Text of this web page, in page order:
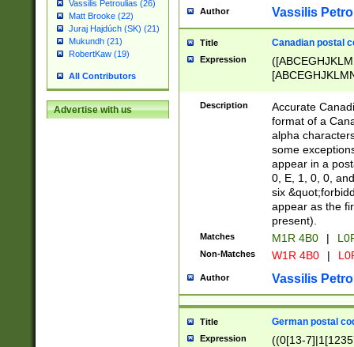
Vassilis Petroulias (26)
Matt Brooke (22)
Juraj Hajdúch (SK) (21)
Mukundh (21)
RobertKaw (19)
All Contributors
Advertise with us
Author Vassilis
Title Canadian postal
Expression
Description
Accurate
format of a
alpha
some
appear in a
0, E, 1, 0, 0,
six
appear as the
present).
Matches M1R 4B0 |
Non-Matches W1R 4B0 |
Author Vassilis
Title German postal
Expression
((0[13-